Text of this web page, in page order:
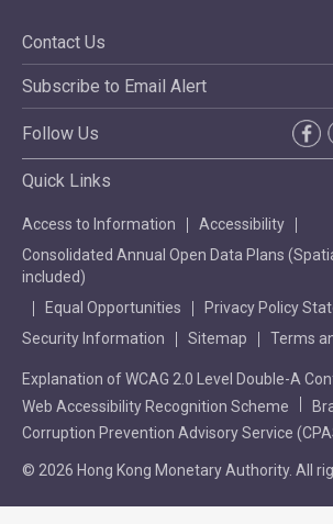
Contact Us
Subscribe to Email Alert
Follow Us
Quick Links
Access to Information
Accessibility
Consolidated Annual Open Data Plans
included)
Equal Opportunities
Privacy Policy
Security Information
Sitemap Terms
Explanation of WCAG 2.0 Level Double-A
Web Accessibility Recognition Scheme
Corruption Prevention Advisory Service
© 2026 Hong Kong Monetary Authority. All